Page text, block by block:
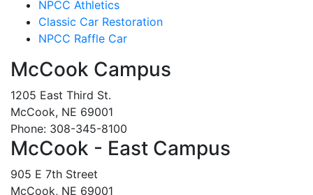
NPCC Athletics
Classic Car Restoration
NPCC Raffle Car
McCook Campus
1205 East Third St.
McCook, NE 69001
Phone: 308-345-8100
McCook - East Campus
905 E 7th Street
McCook, NE 69001